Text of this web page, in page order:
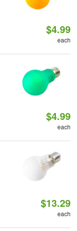
$4.99
each
$4.99
each
$13.29
each